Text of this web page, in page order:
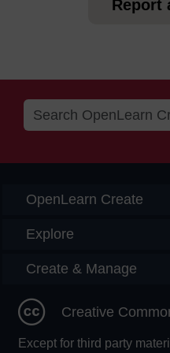
Report
OpenLearn Create
Explore
Create & Manage
Creative
Except for third party